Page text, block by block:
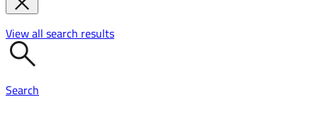
View all search results
Search